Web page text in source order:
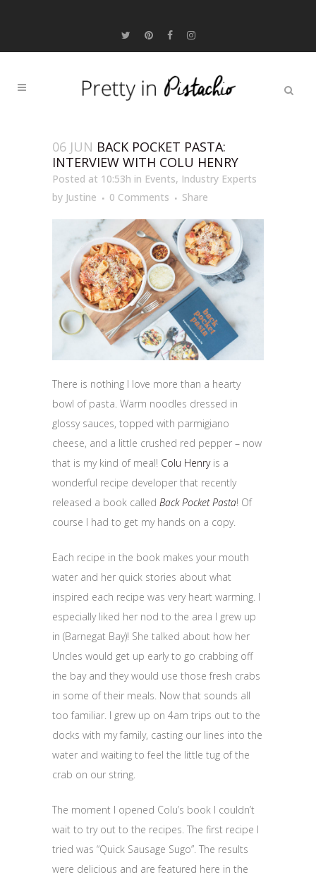
06 JUN BACK POCKET PASTA:
INTERVIEW WITH COLU HENRY
Posted at 10:53h in Events, Industry Experts
by Justine 0 Comments Share
There is nothing I love more than a hearty
bowl of pasta. Warm noodles dressed in
glossy sauces, topped with parmigiano
cheese, and a little crushed red pepper – now
that is my kind of meal! Colu Henryis a
wonderful recipe developer that recently
released a book called Back Pocket Pasta! Of
course I had to get my hands on a copy.
Each recipe in the book makes your mouth
water and her quick stories about what
inspired each recipe was very heart warming. I
especially liked her nod to the area I grew up
in (Barnegat Bay)! She talked about how her
Uncles would get up early to go crabbing off
the bay and they would use those fresh crabs
in some of their meals. Now that sounds all
too familiar. I grew up on 4am trips out to the
docks with my family, casting our lines into the
water and waiting to feel the little tug of the
crab on our string.
The moment I opened Colu’s book I couldn’t
wait to try out to the recipes. The first recipe I
tried was “Quick Sausage Sugo”. The results
were delicious and are featured here in the